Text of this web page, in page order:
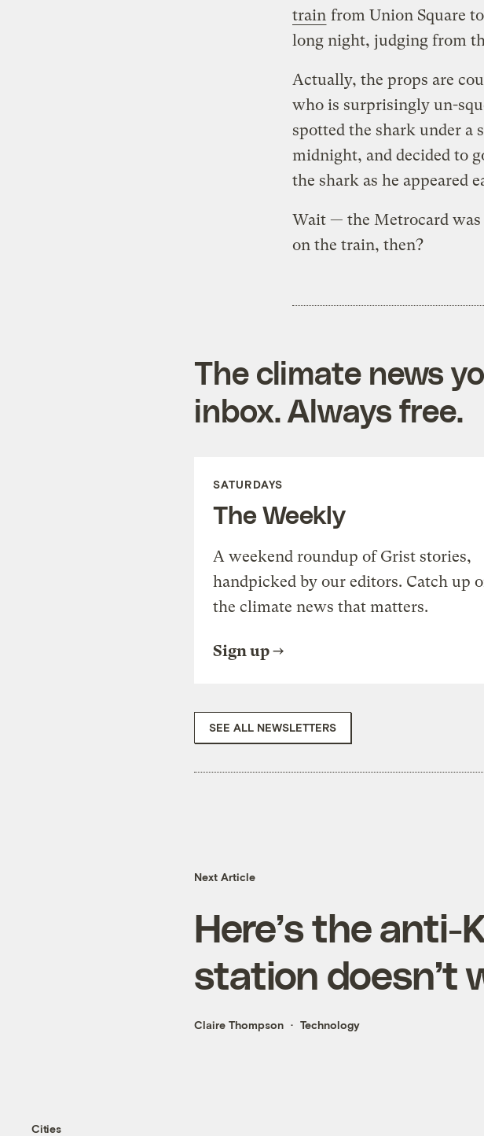
train from Union Square
long night, judging from
Actually, the props are
who is surprisingly un-
spotted the shark under a
midnight, and decided to
the shark as he appeared
Wait — the Metrocard
on the train, then?
The climate news
inbox. Always free.
SATURDAYS
The Weekly
A weekend roundup of Grist stories,
handpicked by our editors. Catch up
the climate news that matters.
Sign up
SEE ALL NEWSLETTERS
Next Article
Here’s the anti-
station doesn’t
Claire Thompson Technology
Cities